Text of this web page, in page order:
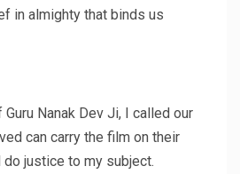
in almighty that binds us
Nanak Dev Ji, I called our
can carry the film on their
justice to my subject.